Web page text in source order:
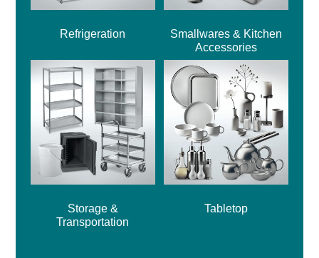
Refrigeration
Smallwares & Kitchen
Accessories
Storage &
Transportation
Tabletop